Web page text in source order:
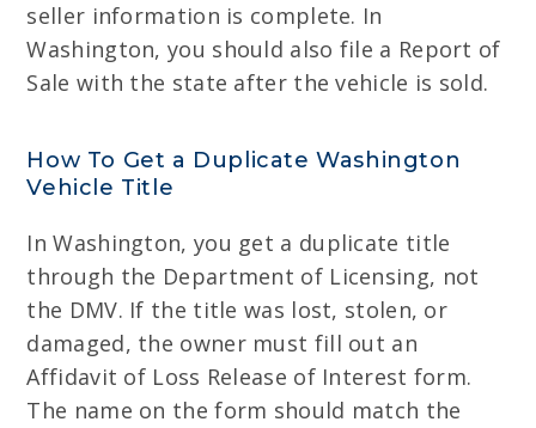
seller information is complete. In
Washington, you should also file a Report of
Sale with the state after the vehicle is sold.
How To Get a Duplicate Washington
Vehicle Title
In Washington, you get a duplicate title
through the Department of Licensing, not
the DMV. If the title was lost, stolen, or
damaged, the owner must fill out an
Affidavit of Loss Release of Interest form.
The name on the form should match the